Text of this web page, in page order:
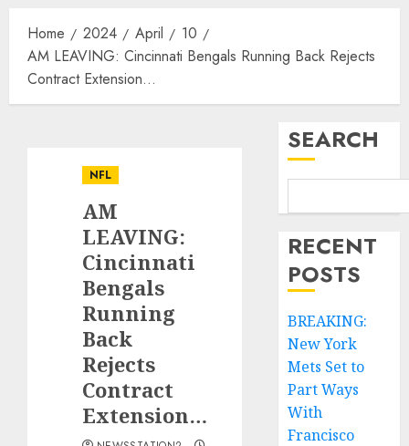
Home 2024 April
10
AM LEAVING: Cincinnati Bengals Running Back Rejects
Contract Extension…
NFL
AM
LEAVING:
Cincinnati
Bengals
Running
Back
Rejects
Contract
Extension…
SEARCH
RECENT
POSTS
BREAKING:
New York
Mets Set to
Part Ways
With
Francisco